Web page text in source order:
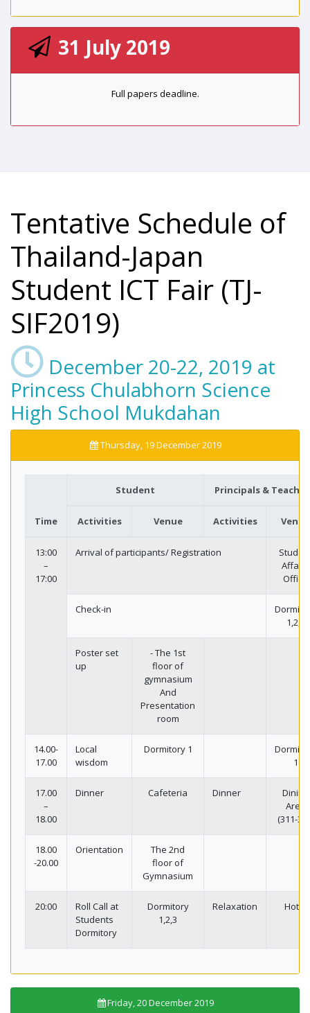
31 July 2019
Full papers deadline.
Tentative Schedule of
Thailand-Japan
Student ICT Fair (TJ-
SIF2019)
December 20-22, 2019 at
Princess Chulabhorn Science
High School Mukdahan
Thursday, 19 December 2019
Time
Student Principals &
Activities Venue Activities Venue
13:00
–
17:00
Arrival of participants/ Registration
Affairs
Office
Check-in
1,2,3
Poster set
up
- The 1st
floor of
gymnasium
And
Presentation
room
14.00-
17.00
Local
wisdom
Dormitory 1
1
17.00
–
18.00
Dinner Cafeteria Dinner
Dining
Area
(311-
18.00
-20.00
Orientation
The 2nd
floor of
Gymnasium
20:00
Roll Call at
Students
Dormitory
Dormitory
1,2,3
Relaxation Hotel
Friday, 20 December 2019